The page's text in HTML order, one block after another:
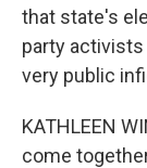
that state's
party activists
very public
KATHLEEN
come